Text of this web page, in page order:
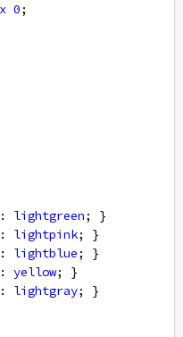
0;
: lightgreen; }
: lightpink; }
: lightblue; }
: yellow; }
: lightgray; }